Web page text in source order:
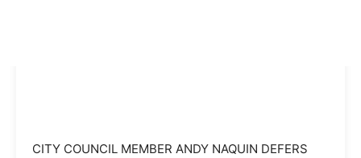
CITY COUNCIL MEMBER ANDY NAQUIN DEFERS